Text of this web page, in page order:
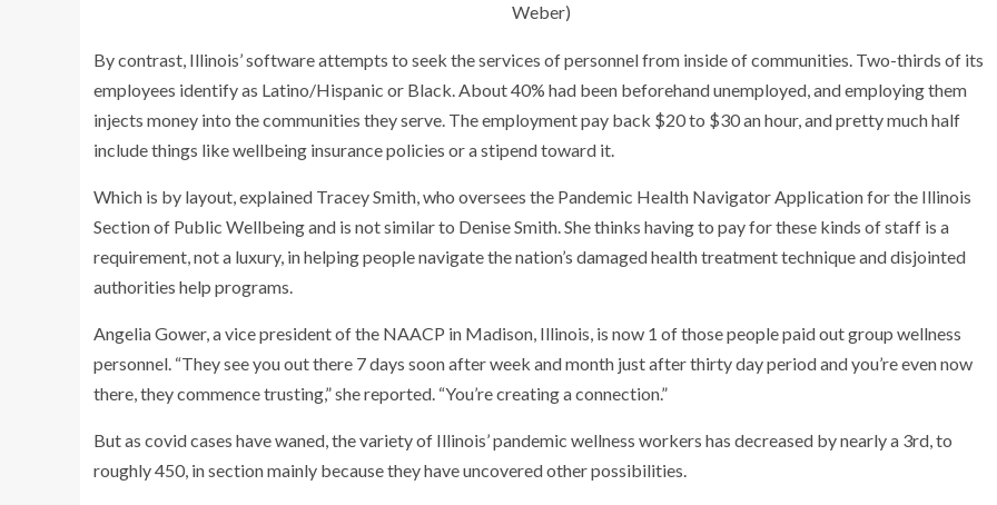
Weber)
By contrast, Illinois’ software attempts to seek the services of personnel from inside of communities. Two-thirds of its
employees identify as Latino/Hispanic or Black. About 40% had been beforehand unemployed, and employing them
injects money into the communities they serve. The employment pay back $20 to $30 an hour, and pretty much half
include things like wellbeing insurance policies or a stipend toward it.
Which is by layout, explained Tracey Smith, who oversees the Pandemic Health Navigator Application for the Illinois
Section of Public Wellbeing and is not similar to Denise Smith. She thinks having to pay for these kinds of staff is a
requirement, not a luxury, in helping people navigate the nation’s damaged health treatment technique and disjointed
authorities help programs.
Angelia Gower, a vice president of the NAACP in Madison, Illinois, is now 1 of those people paid out group wellness
personnel. “They see you out there 7 days soon after week and month just after thirty day period and you’re even now
there, they commence trusting,” she reported. “You’re creating a connection.”
But as covid cases have waned, the variety of Illinois’ pandemic wellness workers has decreased by nearly a 3rd, to
roughly 450, in section mainly because they have uncovered other possibilities.